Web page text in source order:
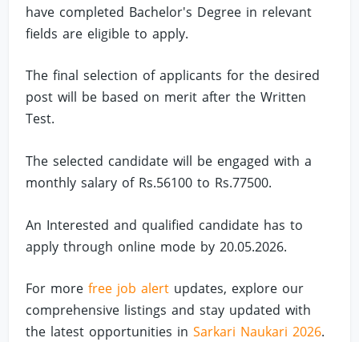
have completed Bachelor's Degree in relevant
fields are eligible to apply.
The final selection of applicants for the desired
post will be based on merit after the Written
Test.
The selected candidate will be engaged with a
monthly salary of Rs.56100 to Rs.77500.
An Interested and qualified candidate has to
apply through online mode by 20.05.2026.
For morefree job alert updates, explore our
comprehensive listings and stay updated with
the latest opportunities inSarkari Naukari 2026.